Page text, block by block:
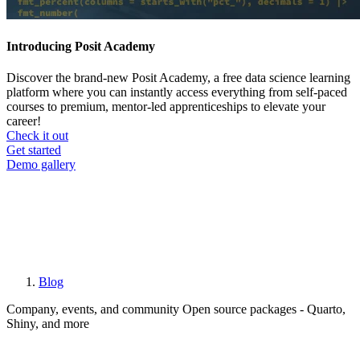
Introducing Posit Academy
Discover the brand-new Posit Academy, a free data science learning
platform where you can instantly access everything from self-paced
courses to premium, mentor-led apprenticeships to elevate your
career!
Check it out
CTA
menu
Get started
Demo gallery
Breadcrumb
Blog
Company, events, and community Open source packages - Quarto,
Shiny, and more